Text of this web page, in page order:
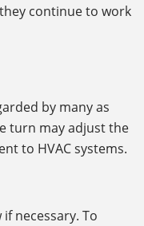
continue to work
by many as
turn may adjust the
to HVAC systems.
necessary. To